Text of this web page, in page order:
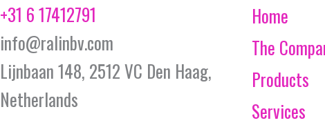
+31 6 17412791
info@ralinbv.com
Lijnbaan 148, 2512 VC Den Haag,
Netherlands
Home
The
Products
Services